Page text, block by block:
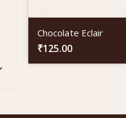
Chocolate Eclair
₹125.00